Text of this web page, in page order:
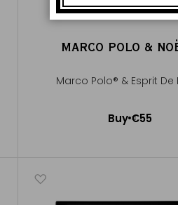
MARCO POLO &
Marco Polo® & Esprit De
Buy €55